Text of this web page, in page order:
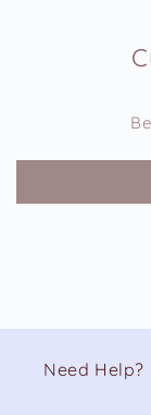
Need Help?